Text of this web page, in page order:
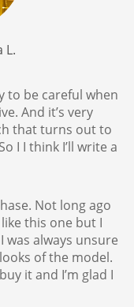
L.
to be careful when
And it’s very
that turns out to
I I think I’ll write a
Not long ago
this one but I
was always unsure
of the model.
it and I’m glad I